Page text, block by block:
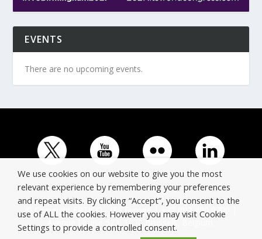
EVENTS
There are no upcoming events.
© Copyright ERTICO - ITS Europe | +32 (0)2 400 0700 |
Avenue Louise 523, 1050 Brussels, Belgium.
We use cookies on our website to give you the most
relevant experience by remembering your preferences
and repeat visits. By clicking “Accept”, you consent to the
use of ALL the cookies. However you may visit Cookie
Settings to provide a controlled consent.